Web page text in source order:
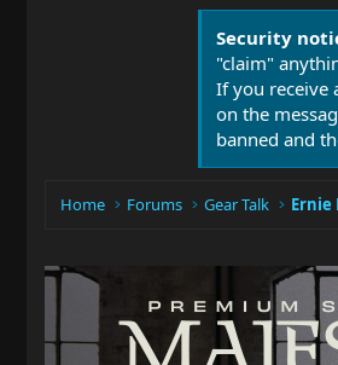
Security
"claim"
If you receive
on the
banned and
Home Forums Gear Talk Ernie